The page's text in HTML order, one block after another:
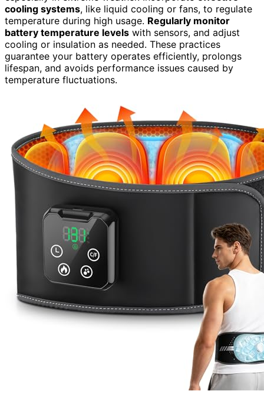
cooling systems, like liquid cooling or fans, to regulate
temperature during high usage. Regularly monitor
battery temperature levels with sensors, and adjust
cooling or insulation as needed. These practices
guarantee your battery operates efficiently, prolongs
lifespan, and avoids performance issues caused by
temperature fluctuations.